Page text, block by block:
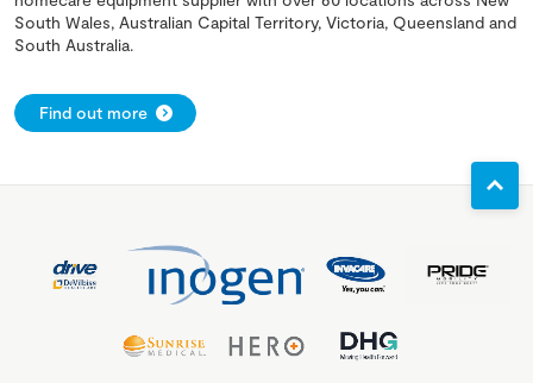
South Wales, Australian Capital Territory, Victoria, Queensland and
South Australia.
Find out more